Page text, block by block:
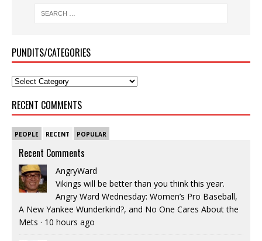
PUNDITS/CATEGORIES
RECENT COMMENTS
PEOPLE RECENT POPULAR
Recent Comments
AngryWard
Vikings will be better than you think this year.
Angry Ward Wednesday: Women’s Pro Baseball,
A New Yankee Wunderkind?, and No One Cares About the
Mets · 10 hours ago